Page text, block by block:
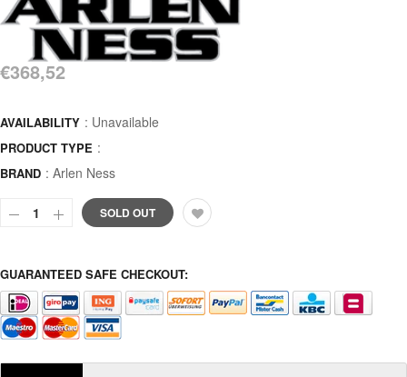
€368,52
AVAILABILITY : Unavailable
PRODUCT TYPE :
BRAND : Arlen Ness
SOLD OUT
GUARANTEED SAFE CHECKOUT: